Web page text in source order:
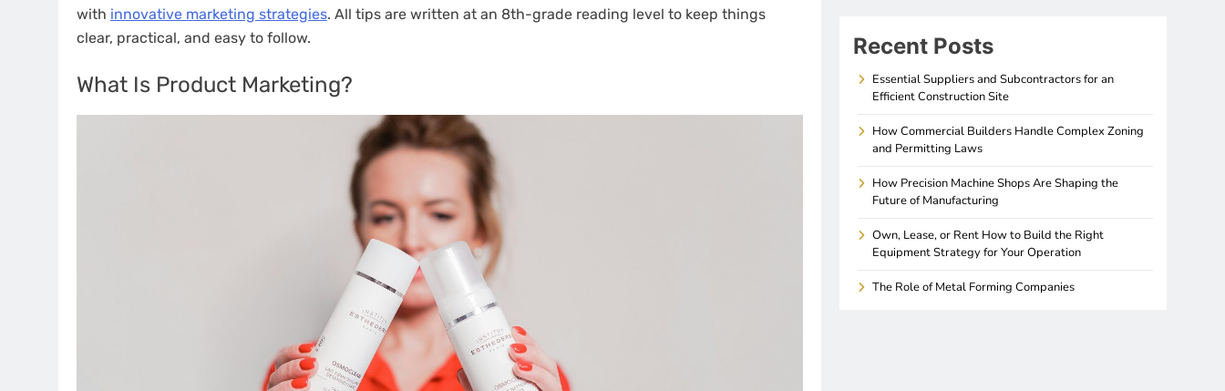
with innovative marketing strategies. All tips are written at an 8th-grade reading level to keep things
clear, practical, and easy to follow.
What Is Product Marketing?
Recent Posts
Essential Suppliers and Subcontractors for an
Efficient Construction Site
How Commercial Builders Handle Complex Zoning
and Permitting Laws
How Precision Machine Shops Are Shaping the
Future of Manufacturing
Own, Lease, or Rent How to Build the Right
Equipment Strategy for Your Operation
The Role of Metal Forming Companies